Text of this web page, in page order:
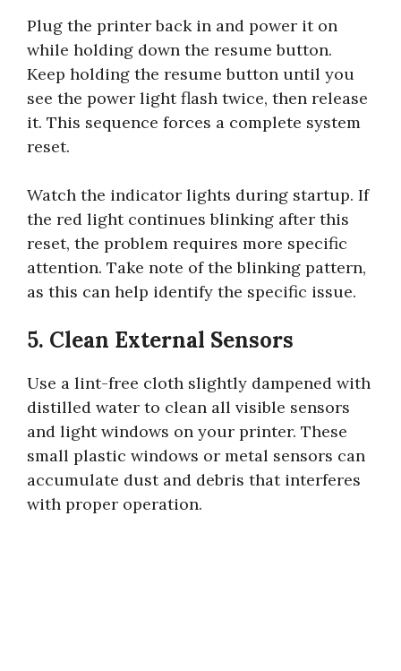
Plug the printer back in and power it on
while holding down the resume button.
Keep holding the resume button until you
see the power light flash twice, then release
it. This sequence forces a complete system
reset.
Watch the indicator lights during startup. If
the red light continues blinking after this
reset, the problem requires more specific
attention. Take note of the blinking pattern,
as this can help identify the specific issue.
5. Clean External Sensors
Use a lint-free cloth slightly dampened with
distilled water to clean all visible sensors
and light windows on your printer. These
small plastic windows or metal sensors can
accumulate dust and debris that interferes
with proper operation.